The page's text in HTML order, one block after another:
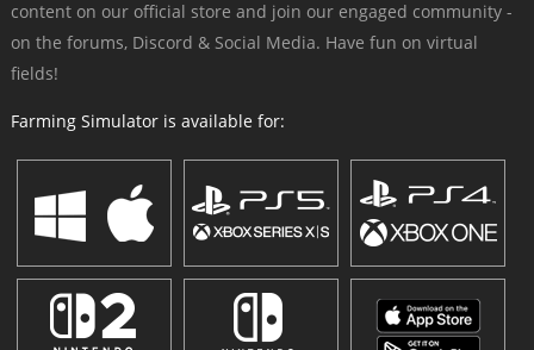
content on our official store and join our engaged community -
on the forums, Discord & Social Media. Have fun on virtual
fields!
Farming Simulator is available for: